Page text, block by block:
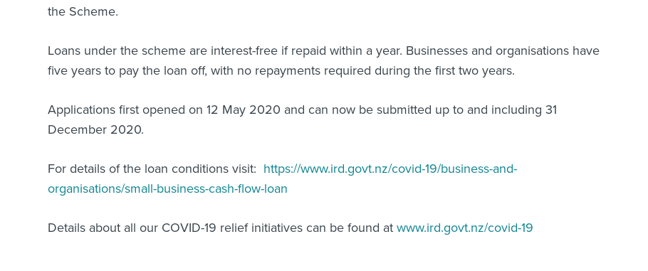
the Scheme.
Loans under the scheme are interest-free if repaid within a year. Businesses and organisations have
five years to pay the loan off, with no repayments required during the first two years.
Applications first opened on 12 May 2020 and can now be submitted up to and including 31
December 2020.
For details of the loan conditions visit: https://www.ird.govt.nz/covid-19/business-and-
organisations/small-business-cash-flow-loan
Details about all our COVID-19 relief initiatives can be found at www.ird.govt.nz/covid-19